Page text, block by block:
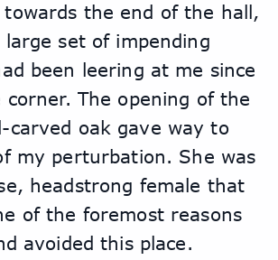
towards the end of the hall,
set of impending
been leering at me since
The opening of the
carved oak gave way to
my perturbation. She was
headstrong female that
of the foremost reasons
avoided this place.